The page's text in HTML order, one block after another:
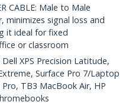
CABLE: Male to Male
minimizes signal loss and
it ideal for fixed
or classroom
XPS Precision Latitude,
Surface Pro 7/Laptop
TB3 MacBook Air, HP